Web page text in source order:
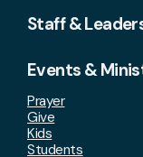
Staff &
Events &
Prayer
Give
Kids
Students